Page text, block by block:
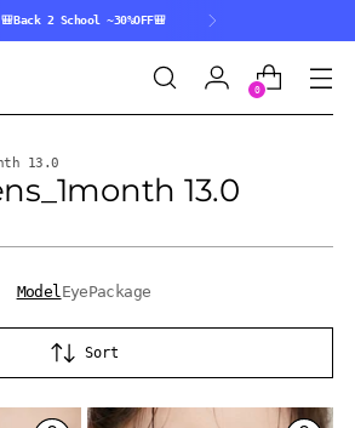
🎒Back 2 School ~30%OFF🎒
0
13.0
13.0
ModelEyePackage
Sort